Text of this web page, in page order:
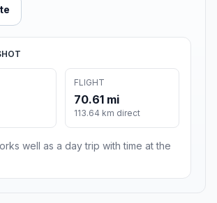
FLIGHT
70.61 mi
113.64 km direct
well as a day trip with time at the